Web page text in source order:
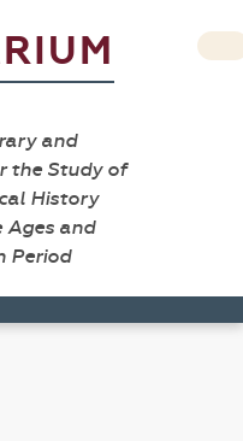
and
the Study of
History
Ages and
Period